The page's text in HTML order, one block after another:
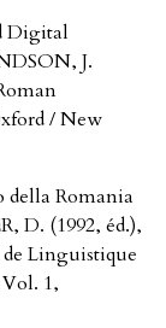
Digital
J.
/ New
della Romania
D. (1992, éd.),
Linguistique
1,